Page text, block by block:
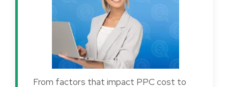
From factors that impact PPC cost to